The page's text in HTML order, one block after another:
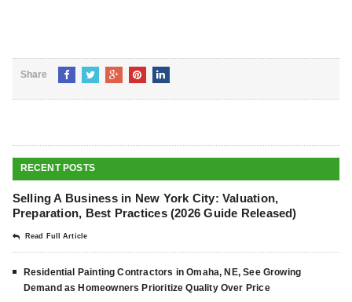
Share
RECENT POSTS
Selling A Business in New York City: Valuation,
Preparation, Best Practices (2026 Guide Released)
Read Full Article
Residential Painting Contractors in Omaha, NE, See Growing
Demand as Homeowners Prioritize Quality Over Price